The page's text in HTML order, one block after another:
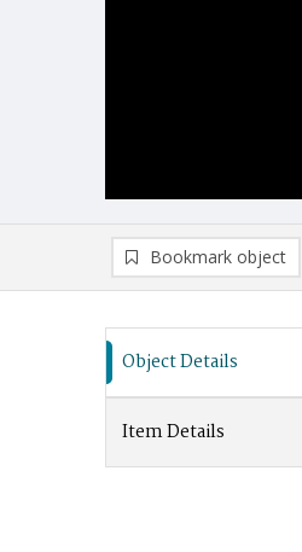
Bookmark object
Object Details
Item Details